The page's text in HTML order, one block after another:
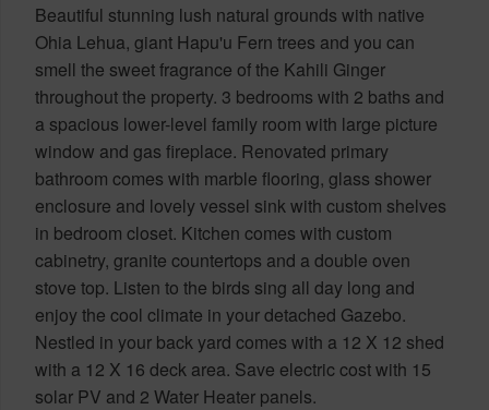
Beautiful stunning lush natural grounds with native
Ohia Lehua, giant Hapu'u Fern trees and you can
smell the sweet fragrance of the Kahili Ginger
throughout the property. 3 bedrooms with 2 baths and
a spacious lower-level family room with large picture
window and gas fireplace. Renovated primary
bathroom comes with marble flooring, glass shower
enclosure and lovely vessel sink with custom shelves
in bedroom closet. Kitchen comes with custom
cabinetry, granite countertops and a double oven
stove top. Listen to the birds sing all day long and
enjoy the cool climate in your detached Gazebo.
Nestled in your back yard comes with a 12 X 12 shed
with a 12 X 16 deck area. Save electric cost with 15
solar PV and 2 Water Heater panels.